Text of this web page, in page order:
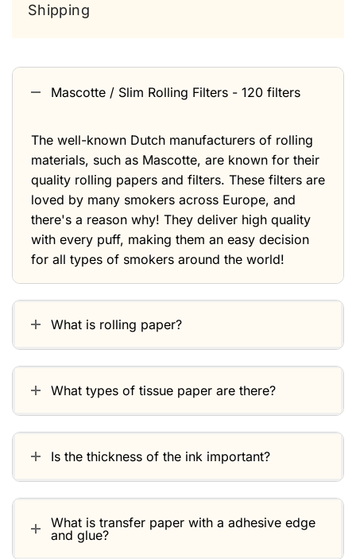
Shipping
Mascotte / Slim Rolling Filters - 120 filters
The well-known Dutch manufacturers of rolling
materials, such as Mascotte, are known for their
quality rolling papers and filters. These filters are
loved by many smokers across Europe, and
there's a reason why! They deliver high quality
with every puff, making them an easy decision
for all types of smokers around the world!
What is rolling paper?
What types of tissue paper are there?
Is the thickness of the ink important?
What is transfer paper with a adhesive edge
and glue?